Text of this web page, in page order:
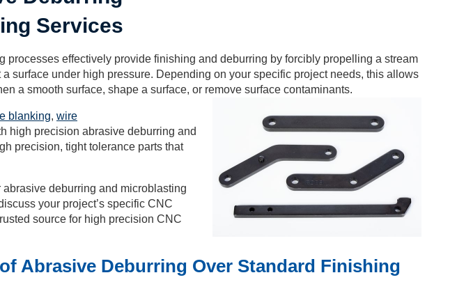
Services
processes effectively provide finishing and deburring by forcibly propelling a stream
surface under high pressure. Depending on your specific project needs, this allows
a smooth surface, shape a surface, or remove surface contaminants.
blanking, wire
high precision abrasive deburring and
precision, tight tolerance parts that
deburring and microblasting
your project’s specific CNC
source for high precision CNC
Abrasive Deburring Over Standard Finishing